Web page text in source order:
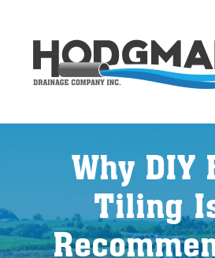
content
Why DIY
Tiling